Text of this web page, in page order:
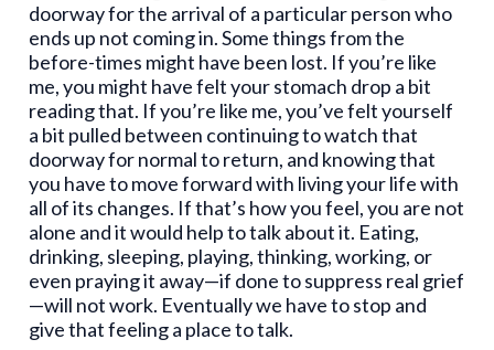
doorway for the arrival of a particular person who
ends up not coming in. Some things from the
before-times might have been lost. If you’re like
me, you might have felt your stomach drop a bit
reading that. If you’re like me, you’ve felt yourself
a bit pulled between continuing to watch that
doorway for normal to return, and knowing that
you have to move forward with living your life with
all of its changes. If that’s how you feel, you are not
alone and it would help to talk about it. Eating,
drinking, sleeping, playing, thinking, working, or
even praying it away—if done to suppress real grief
—will not work. Eventually we have to stop and
give that feeling a place to talk.